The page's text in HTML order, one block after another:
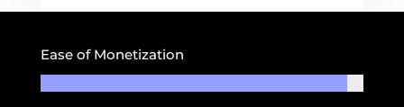
Ease of Monetization